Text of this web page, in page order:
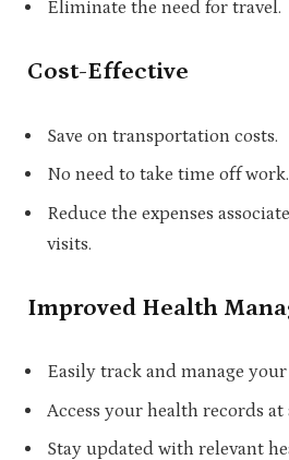
Eliminate the need for travel.
Cost-Effective
Save on transportation costs.
No need to take time off work.
Reduce the expenses
visits.
Improved Health
Easily track and manage
Access your health records at
Stay updated with relevant